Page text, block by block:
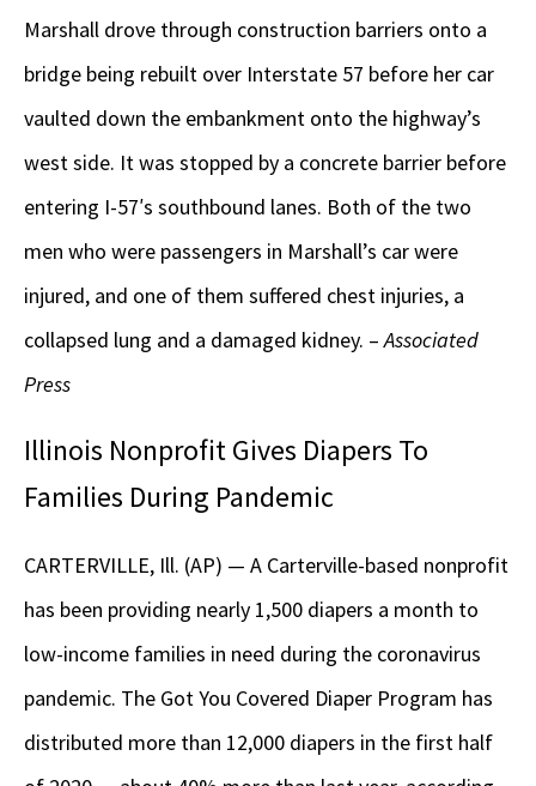
Marshall drove through construction barriers onto a
bridge being rebuilt over Interstate 57 before her car
vaulted down the embankment onto the highway’s
west side. It was stopped by a concrete barrier before
entering I-57′s southbound lanes. Both of the two
men who were passengers in Marshall’s car were
injured, and one of them suffered chest injuries, a
collapsed lung and a damaged kidney. –Associated
Press
Illinois Nonprofit Gives Diapers To
Families During Pandemic
CARTERVILLE, Ill. (AP) — A Carterville-based nonprofit
has been providing nearly 1,500 diapers a month to
low-income families in need during the coronavirus
pandemic. The Got You Covered Diaper Program has
distributed more than 12,000 diapers in the first half